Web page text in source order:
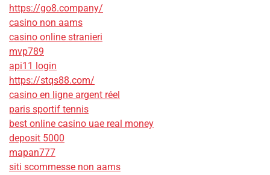
https://go8.company/
casino non aams
casino online stranieri
mvp789
api11 login
https://stqs88.com/
casino en ligne argent réel
paris sportif tennis
best online casino uae real money
deposit 5000
mapan777
siti scommesse non aams